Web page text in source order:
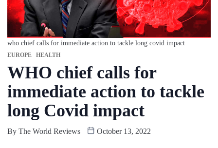
who chief calls for immediate action to tackle long covid impact
EUROPE HEALTH
WHO chief calls for
immediate action to tackle
long Covid impact
By The World Reviews October 13, 2022